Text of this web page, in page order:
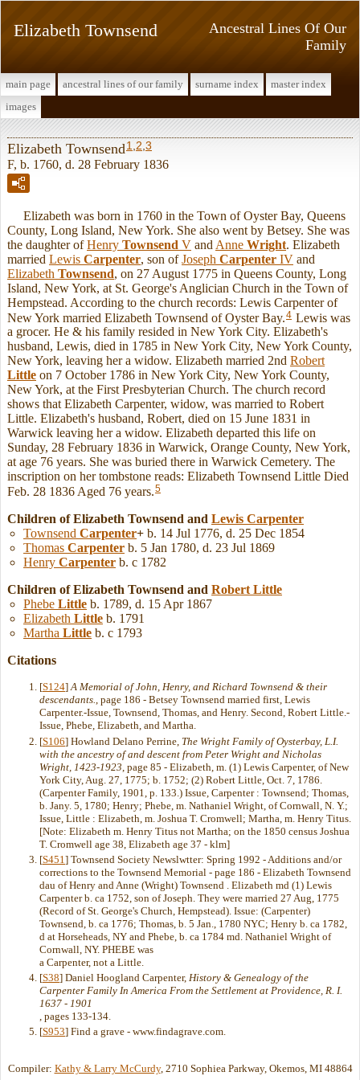
Ancestral Lines Of Our
Family
Elizabeth Townsend
main page ancestral lines of our family surname index
master index
images
Elizabeth Townsend 1 2 3
F, b. 1760, d. 28 February 1836
Elizabeth was born in 1760 in the Town of Oyster Bay, Queens
County, Long Island, New York. She also went by Betsey. She was
the daughter ofHenry Townsend V and Anne Wright. Elizabeth
married Lewis Carpenter, son ofJoseph Carpenter IV and
Elizabeth Townsend, on 27 August 1775 in Queens County, Long
Island, New York, at St. George's Anglician Church in the Town of
Hempstead. According to the church records: Lewis Carpenter of
New York married Elizabeth Townsend of Oyster Bay.4 Lewis was
a grocer. He & his family resided in New York City. Elizabeth's
husband, Lewis, died in 1785 in New York City, New York County,
New York, leaving her a widow. Elizabeth married 2nd Robert
Little on 7 October 1786 in New York City, New York County,
New York, at the First Presbyterian Church. The church record
shows that Elizabeth Carpenter, widow, was married to Robert
Little. Elizabeth's husband, Robert, died on 15 June 1831 in
Warwick leaving her a widow. Elizabeth departed this life on
Sunday, 28 February 1836 in Warwick, Orange County, New York,
at age 76 years. She was buried there in Warwick Cemetery. The
inscription on her tombstone reads: Elizabeth Townsend Little Died
Feb. 28 1836 Aged 76 years.5
Children of Elizabeth Townsend and Lewis Carpenter
Townsend Carpenter+ b. 14 Jul 1776, d. 25 Dec 1854
Thomas Carpenter b. 5 Jan 1780, d. 23 Jul 1869
Henry Carpenter b. c 1782
Children of Elizabeth Townsend and Robert Little
Phebe Little b. 1789, d. 15 Apr 1867
Elizabeth Little b. 1791
Martha Little b. c 1793
Citations
[S124]A Memorial of John, Henry, and Richard Townsend & their
descendants., page 186 - Betsey Townsend married first, Lewis
Carpenter.-Issue, Townsend, Thomas, and Henry. Second, Robert Little.-
Issue, Phebe, Elizabeth, and Martha.
[S106] Howland Delano Perrine, The Wright Family of Oysterbay, L.I.
with the ancestry of and descent from Peter Wright and Nicholas
Wright, 1423-1923 , page 85 - Elizabeth, m. (1) Lewis Carpenter, of New
York City, Aug. 27, 1775; b. 1752; (2) Robert Little, Oct. 7, 1786.
(Carpenter Family, 1901, p. 133.) Issue, Carpenter : Townsend; Thomas,
b. Jany. 5, 1780; Henry; Phebe, m. Nathaniel Wright, of Cornwall, N. Y.;
Issue, Little : Elizabeth, m. Joshua T. Cromwell; Martha, m. Henry Titus.
[Note: Elizabeth m. Henry Titus not Martha; on the 1850 census Joshua
T. Cromwell age 38, Elizabeth age 37 - klm]
[S451 ] Townsend Society Newslwtter: Spring 1992 - Additions and/or
corrections to the Townsend Memorial - page 186 - Elizabeth Townsend
dau of Henry and Anne (Wright) Townsend . Elizabeth md (1) Lewis
Carpenter b. ca 1752, son of Joseph. They were married 27 Aug, 1775
(Record of St. George's Church, Hempstead). Issue: (Carpenter)
Townsend, b. ca 1776; Thomas, b. 5 Jan., 1780 NYC; Henry b. ca 1782,
d at Horseheads, NY and Phebe, b. ca 1784 md. Nathaniel Wright of
Cornwall, NY. PHEBE was
a Carpenter, not a Little.
[S38] Daniel Hoogland Carpenter, History & Genealogy of the
Carpenter Family In America From the Settlement at Providence, R. I.
1637 - 1901
, pages 133-134.
[S953] Find a grave - www.findagrave.com.
Compiler: Kathy & Larry McCurdy, 2710 Sophiea Parkway, Okemos, MI 48864